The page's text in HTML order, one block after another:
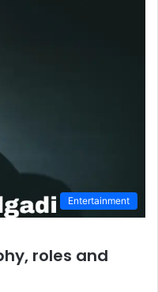
Entertainment
roles and